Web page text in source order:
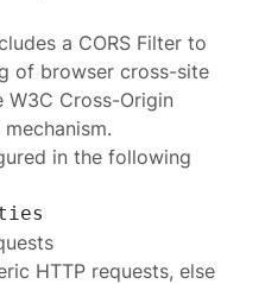
a CORS Filter to
of browser cross-site
W3C Cross-Origin
mechanism.
in the following
HTTP requests, else